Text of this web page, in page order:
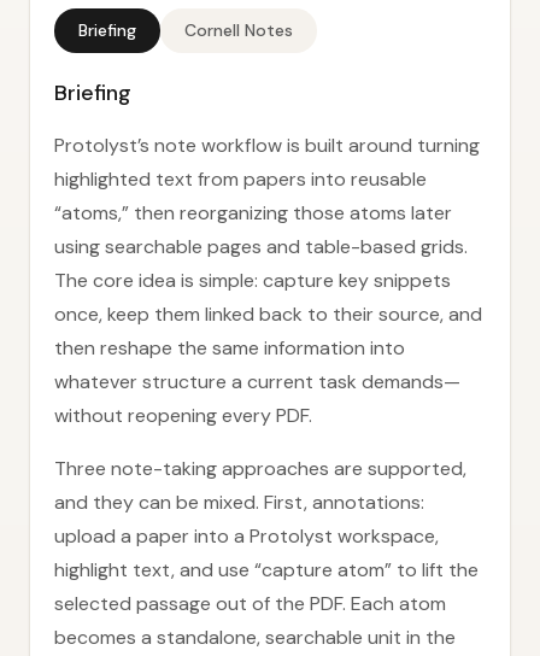
Briefing Cornell Notes
Briefing
Protolyst’s note workflow is built around turning
highlighted text from papers into reusable
“atoms,” then reorganizing those atoms later
using searchable pages and table-based grids.
The core idea is simple: capture key snippets
once, keep them linked back to their source, and
then reshape the same information into
whatever structure a current task demands—
without reopening every PDF.
Three note-taking approaches are supported,
and they can be mixed. First, annotations:
upload a paper into a Protolyst workspace,
highlight text, and use “capture atom” to lift the
selected passage out of the PDF. Each atom
becomes a standalone, searchable unit in the